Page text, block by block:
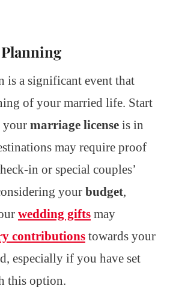
is a significant event that
of your married life. Start
your marriage license is in
may require proof
in or special couples’
your budget,
wedding gifts may
contributions towards your
especially if you have set
this option.